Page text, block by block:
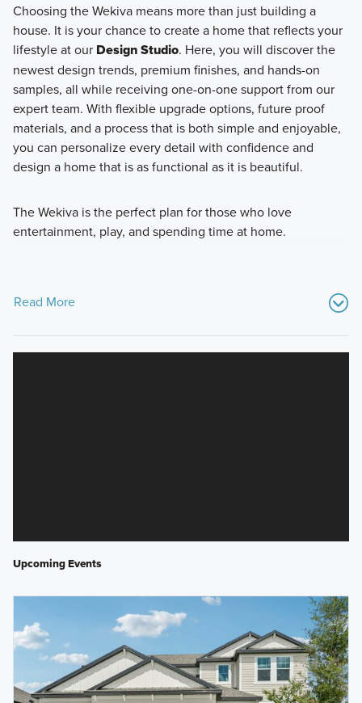
Choosing the Wekiva means more than just building a
house. It is your chance to create a home that reflects your
lifestyle at our Design Studio. Here, you will discover the
newest design trends, premium finishes, and hands-on
samples, all while receiving one-on-one support from our
expert team. With flexible upgrade options, future proof
materials, and a process that is both simple and enjoyable,
you can personalize every detail with confidence and
design a home that is as functional as it is beautiful.
The Wekiva is the perfect plan for those who love
entertainment, play, and spending time at home.
Read More
Upcoming Events